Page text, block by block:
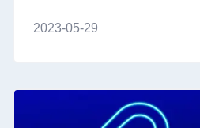
2023-05-29